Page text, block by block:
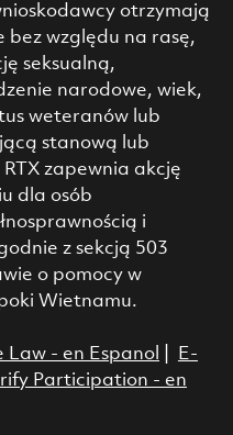
otrzymają
bez względu na rasę,
seksualną,
narodowe, wiek,
weteranów lub
stanową lub
zapewnia akcję
dla osób
i
z sekcją 503
o pomocy w
Wietnamu.
Law - en Espanol
E-
Participation - en